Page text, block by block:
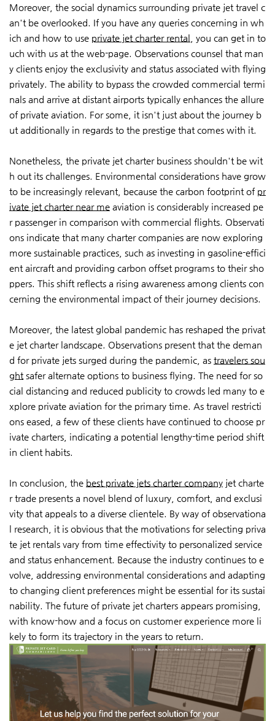
Moreover, the social dynamics surrounding private jet travel c
an't be overlooked. If you have any queries concerning in wh
ich and how to use private jet charter rental , you can get in to
uch with us at the web-page. Observations counsel that man
y clients enjoy the exclusivity and status associated with flying
privately. The ability to bypass the crowded commercial termi
nals and arrive at distant airports typically enhances the allure
of private aviation. For some, it isn't just about the journey b
ut additionally in regards to the prestige that comes with it.
Nonetheless, the private jet charter business shouldn't be wit
h out its challenges. Environmental considerations have grow
to be increasingly relevant, because the carbon footprint of pr
ivate jet charter near me aviation is considerably increased pe
r passenger in comparison with commercial flights. Observati
ons indicate that many charter companies are now exploring
more sustainable practices, such as investing in gasoline-effici
ent aircraft and providing carbon offset programs to their sho
ppers. This shift reflects a rising awareness among clients con
cerning the environmental impact of their journey decisions.
Moreover, the latest global pandemic has reshaped the privat
e jet charter landscape. Observations present that the deman
d for private jets surged during the pandemic, as travelers sou
ght safer alternate options to business flying. The need for so
cial distancing and reduced publicity to crowds led many to e
xplore private aviation for the primary time. As travel restricti
ons eased, a few of these clients have continued to choose pr
ivate charters, indicating a potential lengthy-time period shift
in client habits.
In conclusion, the best private jets charter company jet charte
r trade presents a novel blend of luxury, comfort, and exclusi
vity that appeals to a diverse clientele. By way of observationa
l research, it is obvious that the motivations for selecting priva
te jet rentals vary from time effectivity to personalized service
and status enhancement. Because the industry continues to e
volve, addressing environmental considerations and adapting
to changing client preferences might be essential for its sustai
nability. The future of private jet charters appears promising,
with know-how and a focus on customer experience more li
kely to form its trajectory in the years to return.